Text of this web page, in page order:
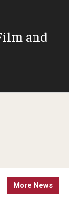
and
More News